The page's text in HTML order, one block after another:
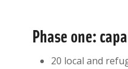
Phase one:
20 local and